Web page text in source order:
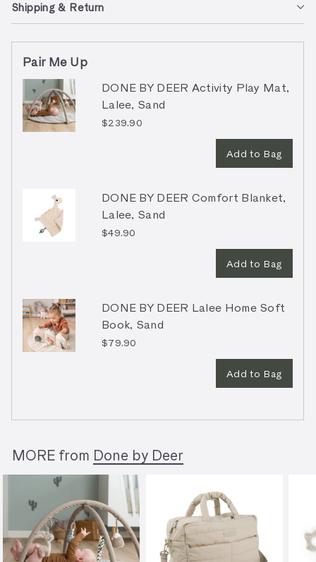
Shipping & Return
Pair Me Up
DONE BY DEER Activity Play Mat,
Lalee, Sand
$239.90
Add to Bag
DONE BY DEER Comfort Blanket,
Lalee, Sand
$49.90
Add to Bag
DONE BY DEER Lalee Home Soft
Book, Sand
$79.90
Add to Bag
MORE from Done by Deer